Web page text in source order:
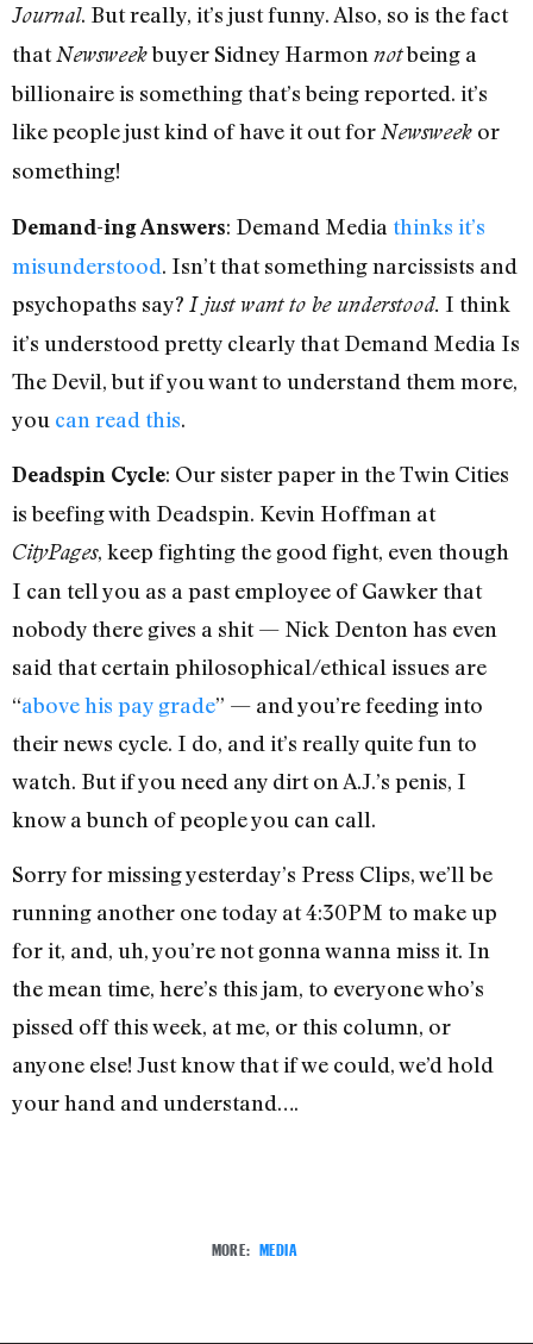
Journal. But really, it’s just funny. Also, so is the fact
thatNewsweekbuyer Sidney Harmon notbeing a
billionaire is something that’s being reported. it’s
like people just kind of have it out forNewsweek or
something!
Demand-ing Answers: Demand Media thinks it’s
misunderstood. Isn’t that something narcissists and
psychopaths say? I just want to be understood. I think
it’s understood pretty clearly that Demand Media Is
The Devil, but if you want to understand them more,
you can read this.
Deadspin Cycle: Our sister paper in the Twin Cities
is beefing with Deadspin. Kevin Hoffman at
CityPages, keep fighting the good fight, even though
I can tell you as a past employee of Gawker that
nobody there gives a shit — Nick Denton has even
said that certain philosophical/ethical issues are
“above his pay grade” — and you’re feeding into
their news cycle. I do, and it’s really quite fun to
watch. But if you need any dirt on A.J.’s penis, I
know a bunch of people you can call.
Sorry for missing yesterday’s Press Clips, we’ll be
running another one today at 4:30PM to make up
for it, and, uh, you’re not gonna wanna miss it. In
the mean time, here’s this jam, to everyone who’s
pissed off this week, at me, or this column, or
anyone else! Just know that if we could, we’d hold
your hand and understand….
MORE: MEDIA